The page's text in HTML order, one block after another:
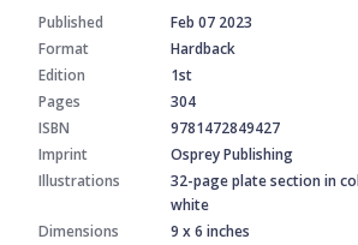
Published
Feb 07 2023
Format
Hardback
Edition
1st
Pages
304
ISBN
9781472849427
Imprint
Osprey Publishing
Illustrations
32-page plate section in
white
Dimensions
9 x 6 inches